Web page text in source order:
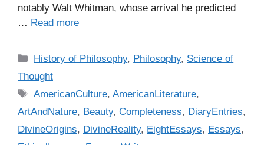
notably Walt Whitman, whose arrival he predicted
… Read more
C
a
e
g
o
History of Philosophy, Philosophy, Science of
Thought
T
a
s
AmericanCulture,AmericanLiterature,
ArtAndNature, Beauty, Completeness, DiaryEntries,
DivineOrigins, DivineReality, EightEssays, Essays,